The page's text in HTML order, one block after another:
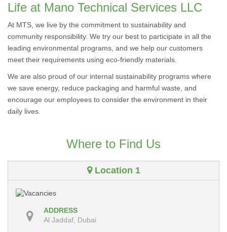
Life at Mano Technical Services LLC
At MTS, we live by the commitment to sustainability and
community responsibility. We try our best to participate in all the
leading environmental programs, and we help our customers
meet their requirements using eco-friendly materials.
We are also proud of our internal sustainability programs where
we save energy, reduce packaging and harmful waste, and
encourage our employees to consider the environment in their
daily lives.
Where to Find Us
Location 1
ADDRESS
Al Jaddaf, Dubai